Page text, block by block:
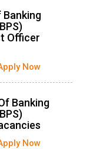
Officer
Now
Banking
Now